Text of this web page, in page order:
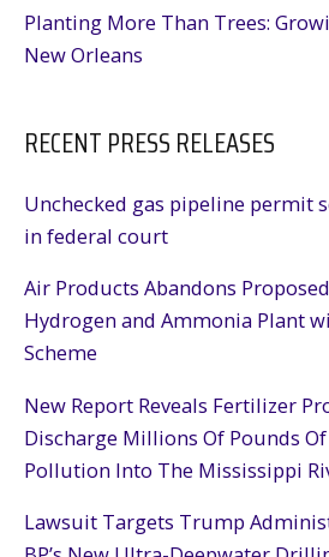
Planting More Than Trees:
New Orleans
RECENT PRESS RELEASES
Unchecked gas pipeline permit
in federal court
Air Products Abandons
Hydrogen and Ammonia Plant
Scheme
New Report Reveals Fertilizer
Discharge Millions Of Pounds
Pollution Into The Mississippi
Lawsuit Targets Trump